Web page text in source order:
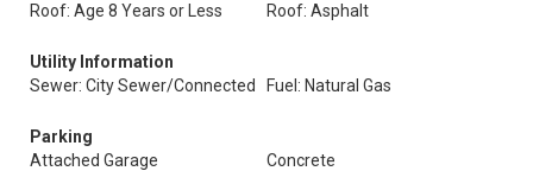
Roof: Age 8 Years or Less
Roof: Asphalt
Utility Information
Sewer: City Sewer/Connected
Fuel: Natural Gas
Parking
Attached Garage
Concrete